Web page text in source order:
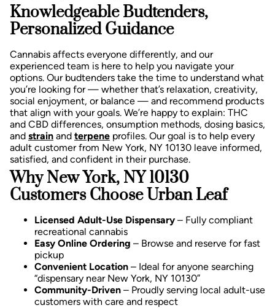
Knowledgeable Budtenders,
Personalized Guidance
Cannabis affects everyone differently, and our
experienced team is here to help you navigate your
options. Our budtenders take the time to understand what
you’re looking for — whether that’s relaxation, creativity,
social enjoyment, or balance — and recommend products
that align with your goals. We’re happy to explain: THC
and CBD differences, onsumption methods, dosing basics,
and strain and terpene profiles. Our goal is to help every
adult customer from New York, NY 10130 leave informed,
satisfied, and confident in their purchase.
Why New York, NY 10130
Customers Choose Urban Leaf
Licensed Adult-Use Dispensary – Fully compliant
recreational cannabis
Easy Online Ordering – Browse and reserve for fast
pickup
Convenient Location – Ideal for anyone searching
“dispensary near New York, NY 10130”
Community-Driven – Proudly serving local adult-use
customers with care and respect